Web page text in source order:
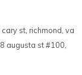
st, richmond, va
augusta st #100,